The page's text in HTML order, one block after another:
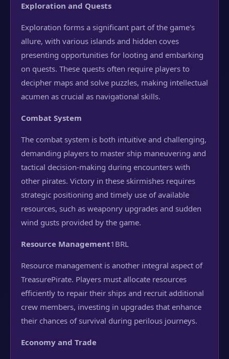
Exploration and Quests
Exploration forms a significant part of the game's
allure, with various islands and hidden coves
presenting opportunities for looting and embarking
on quests. These quests often require players to
decipher maps and solve puzzles, making intellectual
acumen as crucial as navigational skills.
Combat System
The combat system is both intuitive and challenging,
demanding players to master ship maneuvering and
tactical decision-making during encounters with
other pirates. Victory in these skirmishes requires
strategic positioning and timely use of available
resources, such as weaponry upgrades and sudden
wind gusts provided by the game.
Resource Management1BRL
Resource management is another integral aspect of
TreasurePirate. Players must allocate resources
efficiently to repair their ships and recruit additional
crew members, investing in upgrades that enhance
their chances of survival during perilous journeys.
Economy and Trade